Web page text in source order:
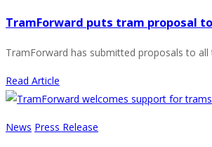
TramForward puts tram proposal
TramForward has submitted proposals to
Read Article
News Press Release